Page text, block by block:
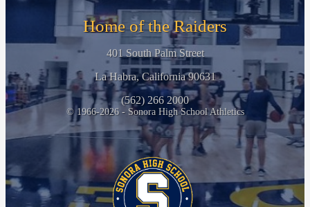
Home of the Raiders
401 South Palm Street
La Habra, California 90631
(562) 266 2000
© 1966-2026 - Sonora High School Athletics